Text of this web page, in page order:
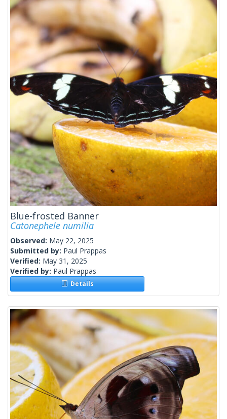
Blue-frosted Banner
Catonephele numilia
Observed: May 22, 2025
Submitted by: Paul Prappas
Verified: May 31, 2025
Verified by: Paul Prappas
Details